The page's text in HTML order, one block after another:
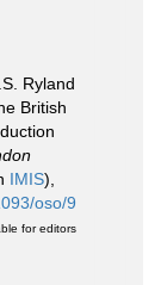
Ryland
British
IMIS),
oso/9
for editors